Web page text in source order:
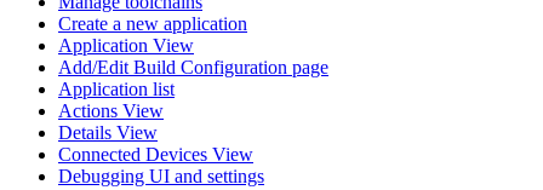
Create a new application
Application View
Add/Edit Build Configuration page
Application list
Actions View
Details View
Connected Devices View
Debugging UI and settings